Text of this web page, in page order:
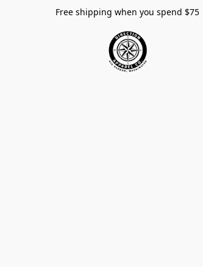
Free shipping when you spend $75